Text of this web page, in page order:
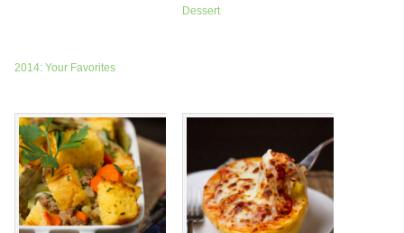
Dessert
2014: Your Favorites